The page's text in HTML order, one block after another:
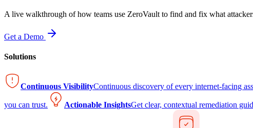
A live walkthrough of how teams use ZeroVault to find and fix what
Get a Demo
Solutions
Continuous VisibilityContinuous discovery of every internet-facing
you can trust. Actionable InsightsGet clear, contextual remediation